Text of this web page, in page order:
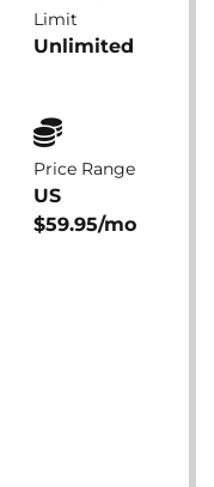
Limit
Unlimited
Price Range
US
$59.95/mo